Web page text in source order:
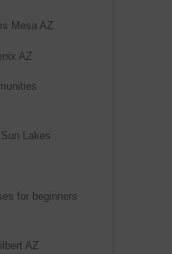
Mesa AZ
AZ
Lakes
for beginners
AZ